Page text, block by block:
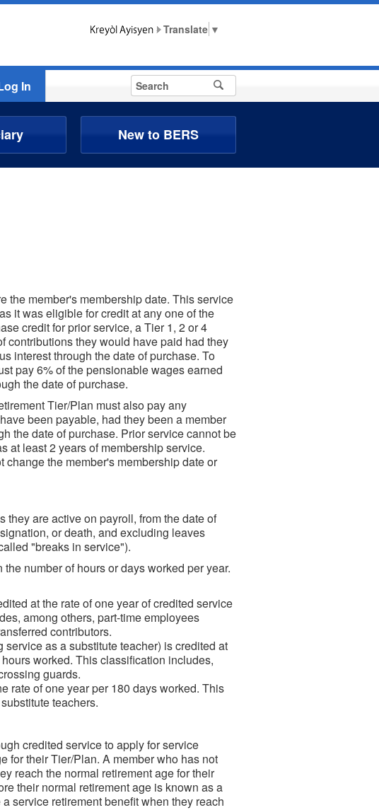
▼
In
New to BERS
the member's membership date. This service
it was eligible for credit at any one of the
credit for prior service, a Tier 1, 2 or 4
contributions they would have paid had they
interest through the date of purchase. To
pay 6% of the pensionable wages earned
the date of purchase.
Tier/Plan must also pay any
been payable, had they been a member
the date of purchase. Prior service cannot be
at least 2 years of membership service.
the member's membership date or
are active on payroll, from the date of
or death, and excluding leaves
"breaks in service").
number of hours or days worked per year.
at the rate of one year of credited service
among others, part-time employees
contributors.
as a substitute teacher) is credited at
worked. This classification includes,
guards.
rate of one year per 180 days worked. This
teachers.
credited service to apply for service
for their Tier/Plan. A member who has not
reach the normal retirement age for their
their normal retirement age is known as a
service retirement benefit when they reach